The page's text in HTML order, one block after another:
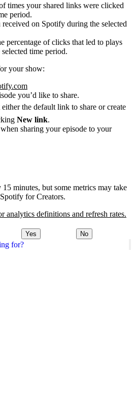
for?
times your shared links were clicked
period.
on Spotify during the selected
percentage of clicks that led to plays
time period.
your show:
you’d like to share.
either the default link to share or create
New link.
sharing your episode to your
minutes, but some metrics may take
for Creators.
analytics definitions and refresh rates.
Yes No